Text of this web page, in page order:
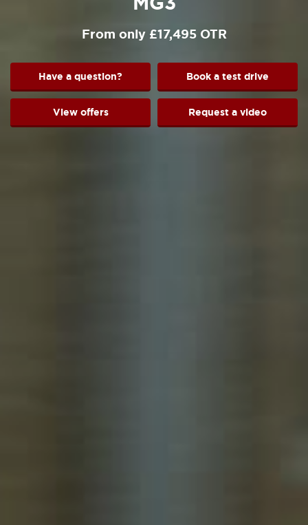
From only £17,495 OTR
Have a question? Book a test drive
View offers Request a video